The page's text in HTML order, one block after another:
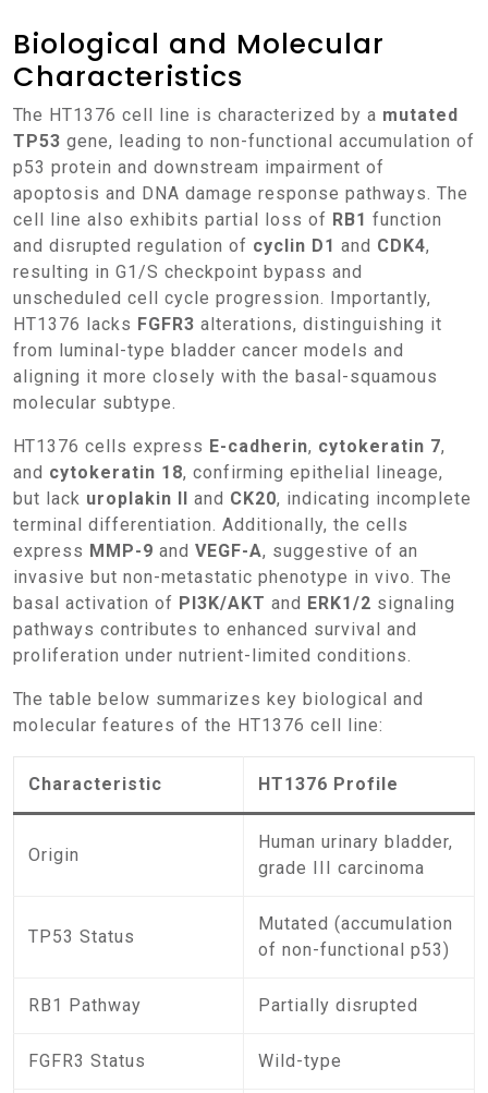
Biological and Molecular
Characteristics
The HT1376 cell line is characterized by a mutated
TP53 gene, leading to non-functional accumulation of
p53 protein and downstream impairment of
apoptosis and DNA damage response pathways. The
cell line also exhibits partial loss of RB1 function
and disrupted regulation of cyclin D1 and CDK4,
resulting in G1/S checkpoint bypass and
unscheduled cell cycle progression. Importantly,
HT1376 lacks FGFR3 alterations, distinguishing it
from luminal-type bladder cancer models and
aligning it more closely with the basal-squamous
molecular subtype.
HT1376 cells express E-cadherin, cytokeratin 7,
and cytokeratin 18, confirming epithelial lineage,
but lack uroplakin II and CK20, indicating incomplete
terminal differentiation. Additionally, the cells
express MMP-9 and VEGF-A, suggestive of an
invasive but non-metastatic phenotype in vivo. The
basal activation of PI3K/AKT and ERK1/2 signaling
pathways contributes to enhanced survival and
proliferation under nutrient-limited conditions.
The table below summarizes key biological and
molecular features of the HT1376 cell line:
Characteristic HT1376 Profile
Origin
Human urinary bladder,
grade III carcinoma
TP53 Status
Mutated (accumulation
of non-functional p53)
RB1 Pathway Partially disrupted
FGFR3 Status Wild-type